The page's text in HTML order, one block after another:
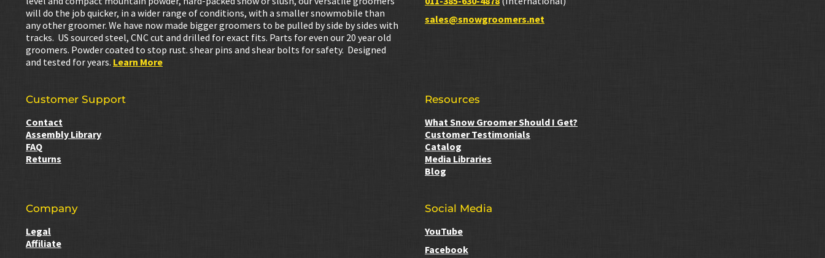
will do the job quicker, in a wider range of conditions, with a smaller snowmobile than
any other groomer. We have now made bigger groomers to be pulled by side by sides with
tracks. US sourced steel, CNC cut and drilled for exact fits. Parts for even our 20 year old
groomers. Powder coated to stop rust. shear pins and shear bolts for safety. Designed
and tested for years. Learn More
sales@snowgroomers.net
Customer Support
Contact
Assembly Library
FAQ
Returns
Resources
What Snow Groomer Should I Get?
Customer Testimonials
Catalog
Media Libraries
Blog
Company
Legal
Affiliate
Social Media
YouTube
Facebook